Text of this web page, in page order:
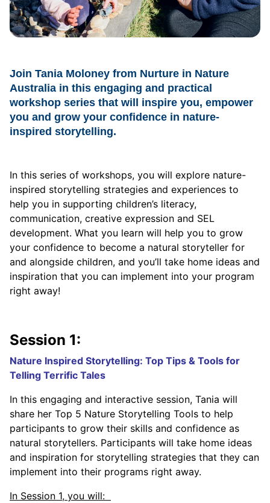
Join Tania Moloney from Nurture in Nature
Australia in this engaging and practical
workshop series that will inspire you, empower
you and grow your confidence in nature-
inspired storytelling.
In this series of workshops, you will explore nature-
inspired storytelling strategies and experiences to
help you in supporting children’s literacy,
communication, creative expression and SEL
development. What you learn will help you to grow
your confidence to become a natural storyteller for
and alongside children, and you’ll take home ideas and
inspiration that you can implement into your program
right away!
Session 1:
Nature Inspired Storytelling: Top Tips & Tools for
Telling Terrific Tales
In this engaging and interactive session, Tania will
share her Top 5 Nature Storytelling Tools to help
participants to grow their skills and confidence as
natural storytellers. Participants will take home ideas
and inspiration for storytelling strategies that they can
implement into their programs right away.
In Session 1, you will: